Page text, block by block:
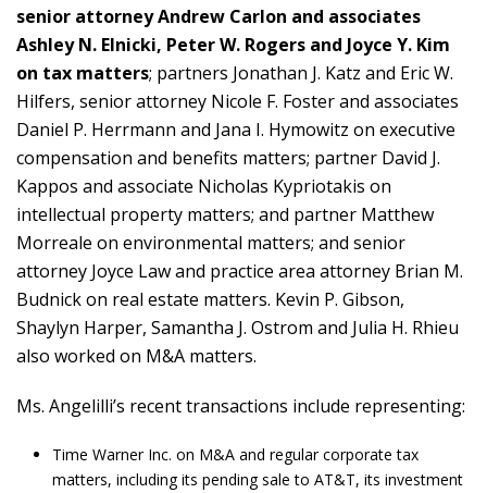
senior attorney Andrew Carlon and associates
Ashley N. Elnicki, Peter W. Rogers and Joyce Y. Kim
on tax matters; partners Jonathan J. Katz and Eric W.
Hilfers, senior attorney Nicole F. Foster and associates
Daniel P. Herrmann and Jana I. Hymowitz on executive
compensation and benefits matters; partner David J.
Kappos and associate Nicholas Kypriotakis on
intellectual property matters; and partner Matthew
Morreale on environmental matters; and senior
attorney Joyce Law and practice area attorney Brian M.
Budnick on real estate matters. Kevin P. Gibson,
Shaylyn Harper, Samantha J. Ostrom and Julia H. Rhieu
also worked on M&A matters.
Ms. Angelilli’s recent transactions include representing:
Time Warner Inc. on M&A and regular corporate tax
matters, including its pending sale to AT&T, its investment